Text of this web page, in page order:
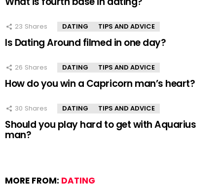
23 Shares DATING TIPS AND ADVICE
Is Dating Around filmed in one day?
26 Shares DATING TIPS AND ADVICE
How do you win a Capricorn man’s heart?
30 Shares DATING TIPS AND ADVICE
Should you play hard to get with Aquarius
man?
MORE FROM: DATING